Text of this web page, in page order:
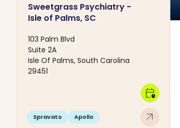
Sweetgrass Psychiatry -
Isle of Palms, SC
103 Palm Blvd
Suite 2A
Isle Of Palms, South Carolina
29451
Spravato Apollo arrow_outward
calendar_clock